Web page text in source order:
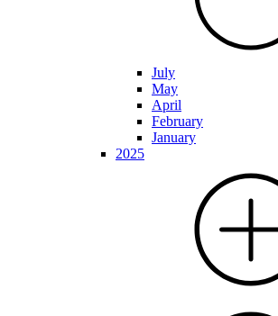
July
May
April
February
January
2025